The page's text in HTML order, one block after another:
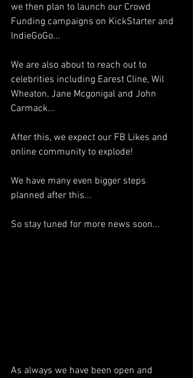
we then plan to launch our Crowd
Funding campaigns on KickStarter and
IndieGoGo...
We are also about to reach out to
celebrities including Earest Cline, Wil
Wheaton, Jane Mcgonigal and John
Carmack...
After this, we expect our FB Likes and
online community to explode!
We have many even bigger steps
planned after this...
So stay tuned for more news soon...
As always we have been open and